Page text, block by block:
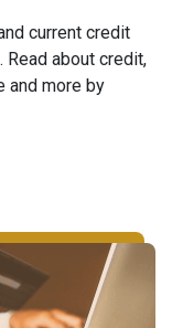
current credit
about credit,
and more by